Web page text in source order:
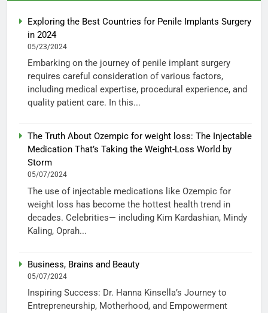
Exploring the Best Countries for Penile Implants Surgery
in 2024
05/23/2024
Embarking on the journey of penile implant surgery
requires careful consideration of various factors,
including medical expertise, procedural experience, and
quality patient care. In this...
The Truth About Ozempic for weight loss: The Injectable
Medication That’s Taking the Weight-Loss World by
Storm
05/07/2024
The use of injectable medications like Ozempic for
weight loss has become the hottest health trend in
decades. Celebrities— including Kim Kardashian, Mindy
Kaling, Oprah...
Business, Brains and Beauty
05/07/2024
Inspiring Success: Dr. Hanna Kinsella’s Journey to
Entrepreneurship, Motherhood, and Empowerment